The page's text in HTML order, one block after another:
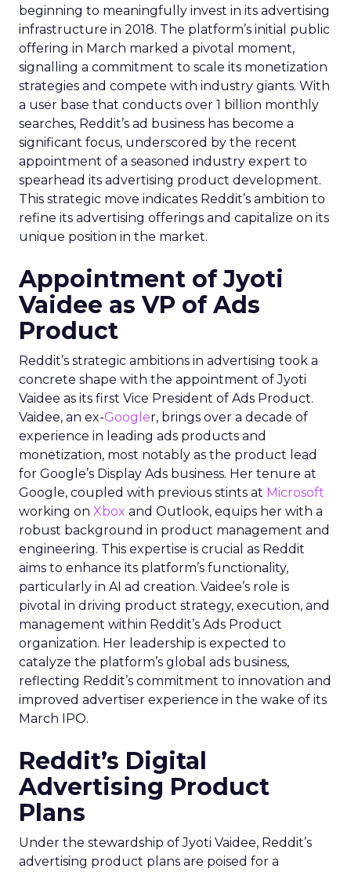
beginning to meaningfully invest in its advertising
infrastructure in 2018. The platform’s initial public
offering in March marked a pivotal moment,
signalling a commitment to scale its monetization
strategies and compete with industry giants. With
a user base that conducts over 1 billion monthly
searches, Reddit’s ad business has become a
significant focus, underscored by the recent
appointment of a seasoned industry expert to
spearhead its advertising product development.
This strategic move indicates Reddit’s ambition to
refine its advertising offerings and capitalize on its
unique position in the market.
Appointment of Jyoti
Vaidee as VP of Ads
Product
Reddit’s strategic ambitions in advertising took a
concrete shape with the appointment of Jyoti
Vaidee as its first Vice President of Ads Product.
Vaidee, an ex-Googler, brings over a decade of
experience in leading ads products and
monetization, most notably as the product lead
for Google’s Display Ads business. Her tenure at
Google, coupled with previous stints at Microsoft
working on Xbox and Outlook, equips her with a
robust background in product management and
engineering. This expertise is crucial as Reddit
aims to enhance its platform’s functionality,
particularly in AI ad creation. Vaidee’s role is
pivotal in driving product strategy, execution, and
management within Reddit’s Ads Product
organization. Her leadership is expected to
catalyze the platform’s global ads business,
reflecting Reddit’s commitment to innovation and
improved advertiser experience in the wake of its
March IPO.
Reddit’s Digital
Advertising Product
Plans
Under the stewardship of Jyoti Vaidee, Reddit’s
advertising product plans are poised for a